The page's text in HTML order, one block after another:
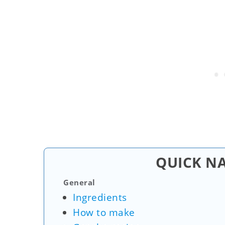
QUICK
General
Ingredients
How to make